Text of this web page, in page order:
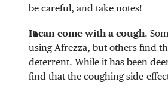
be careful, and take notes!
It can come with a cough.
using Afrezza, but others find
deterrent. While it has been
find that the coughing side-